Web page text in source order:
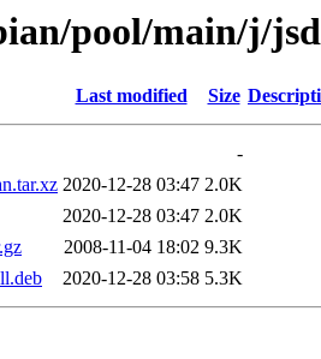
pool/main/j/
Last modified Size
-
2020-12-28 03:47 2.0K
2020-12-28 03:47 2.0K
2008-11-04 18:02 9.3K
2020-12-28 03:58 5.3K